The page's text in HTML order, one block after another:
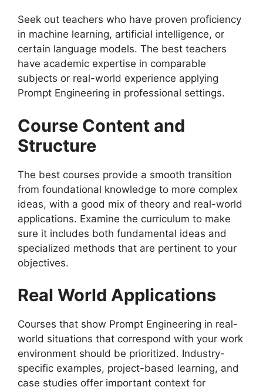
Seek out teachers who have proven proficiency
in machine learning, artificial intelligence, or
certain language models. The best teachers
have academic expertise in comparable
subjects or real-world experience applying
Prompt Engineering in professional settings.
Course Content and
Structure
The best courses provide a smooth transition
from foundational knowledge to more complex
ideas, with a good mix of theory and real-world
applications. Examine the curriculum to make
sure it includes both fundamental ideas and
specialized methods that are pertinent to your
objectives.
Real World Applications
Courses that show Prompt Engineering in real-
world situations that correspond with your work
environment should be prioritized. Industry-
specific examples, project-based learning, and
case studies offer important context for